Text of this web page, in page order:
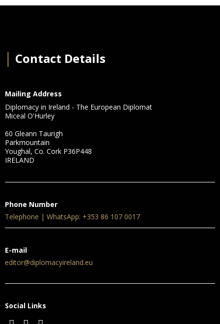
Contact Details
Mailing Address
Diplomacy in Ireland - The European Diplomat
Miceal O'Hurley
60 Gleann Taurigh
Parkmountain
Youghal, Co. Cork P36P448
IRELAND
Phone Number
Telephone | WhatsApp: +353 86 107 0017
E-mail
editor@diplomacyireland.eu
Social Links